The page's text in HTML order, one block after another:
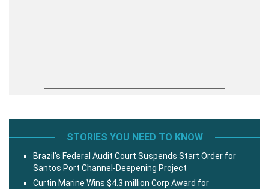
STORIES YOU NEED TO KNOW
Brazil’s Federal Audit Court Suspends Start Order for
Santos Port Channel-Deepening Project
Curtin Marine Wins $4.3 million Corp Award for